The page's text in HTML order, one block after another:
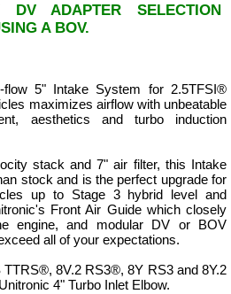
DV ADAPTER SELECTION
A BOV.
flow 5" Intake System for 2.5TFSI®
maximizes airflow with unbeatable
aesthetics and turbo induction
stack and 7" air filter, this Intake
stock and is the perfect upgrade for
up to Stage 3 hybrid level and
Front Air Guide which closely
engine, and modular DV or BOV
all of your expectations.
TTRS®, 8V.2 RS3®, 8Y RS3 and 8Y.2
4" Turbo Inlet Elbow.